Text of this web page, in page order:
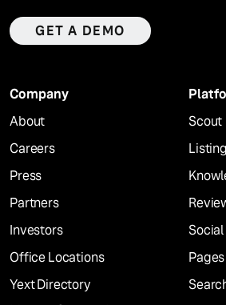
GET A DEMO
Company
About
Careers
Press
Partners
Investors
Office Locations
Yext Directory
Scout
Social
Pages